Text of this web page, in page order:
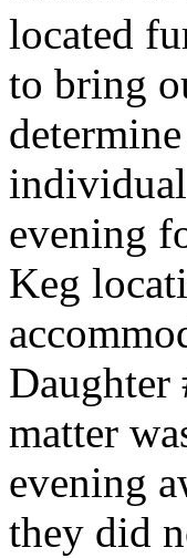
located
to bring
evening
Keg
Daughter
matter
evening
they did